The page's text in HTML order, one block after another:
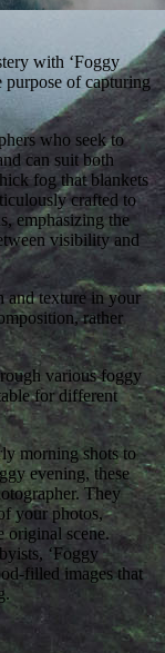
with ‘Foggy
purpose of capturing
who seek to
can suit both
fog that blankets
crafted to
emphasizing the
visibility and
and texture in your
rather
various foggy
for different
morning shots to
evening, these
They
your photos,
original scene.
‘Foggy
filled images that